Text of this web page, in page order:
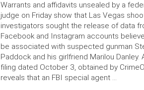
Warrants and affidavits unsealed by a
judge on Friday show that Las Vegas
investigators sought the release of data
Facebook and Instagram accounts
be associated with suspected gunman
Paddock and his girlfriend Marilou Danley.
filing dated October 3, obtained by
reveals that an FBI special agent …